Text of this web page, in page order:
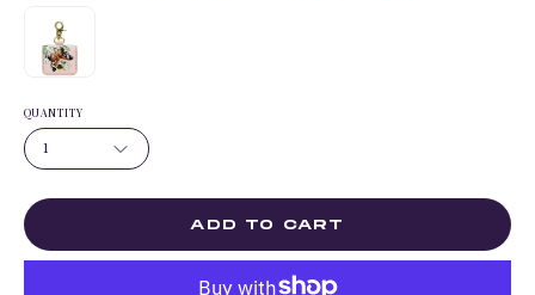
QUANTITY
1
ADD TO CART